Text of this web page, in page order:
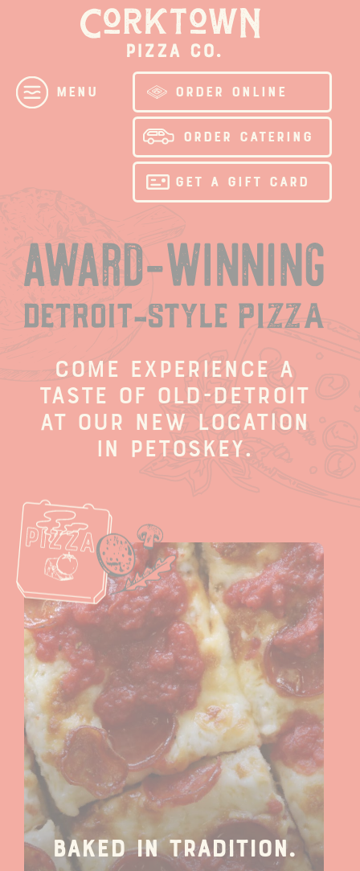
ORDER ONLINE
ORDER CATERING
GET A GIFT CARD
Come experience a
taste of old-Detroit
at our new location
in Petoskey.
Baked In Tradition.